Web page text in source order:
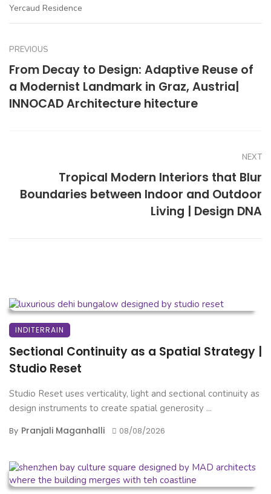
Yercaud Residence
PREVIOUS
From Decay to Design: Adaptive Reuse of
a Modernist Landmark in Graz, Austria|
INNOCAD Architecture hitecture
NEXT
Tropical Modern Interiors that Blur
Boundaries between Indoor and Outdoor
Living | Design DNA
INDITERRAIN
Sectional Continuity as a Spatial Strategy |
Studio Reset
Studio Reset uses verticality, light and sectional continuity as
design instruments to create spatial generosity ...
By Pranjali Maganhalli 08/08/2026